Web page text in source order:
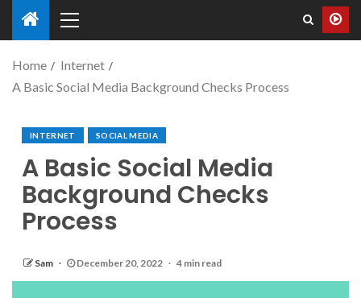
Home
Internet
A Basic Social Media Background Checks Process
INTERNET SOCIAL MEDIA
A Basic Social Media
Background Checks
Process
Sam December 20, 2022 4 min read